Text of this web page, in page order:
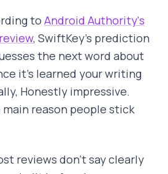
to Android Authority's
, SwiftKey's prediction
the next word about
it's learned your writing
Honestly impressive.
reason people stick
reviews don't say clearly